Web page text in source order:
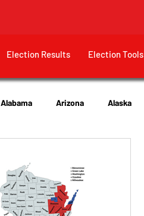
Election Results Election Tools
Alabama Arizona Alaska